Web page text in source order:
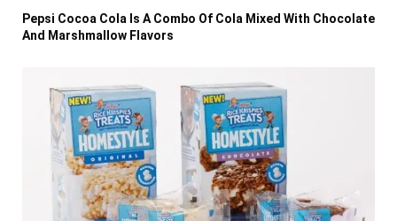
Pepsi Cocoa Cola Is A Combo Of Cola Mixed With Chocolate
And Marshmallow Flavors